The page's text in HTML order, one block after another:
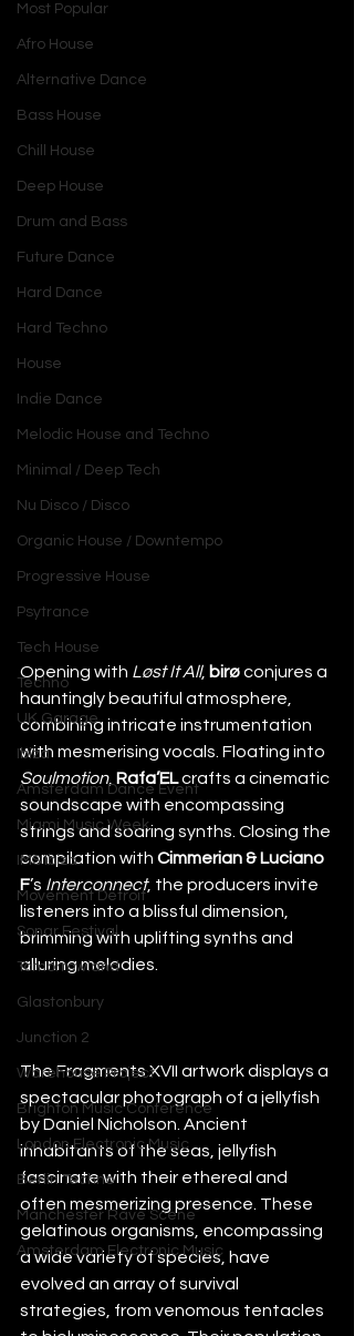
Most Popular
Afro House
Alternative Dance
Bass House
Chill House
Deep House
Drum and Bass
Future Dance
Hard Dance
Hard Techno
House
Indie Dance
Melodic House and Techno
Minimal / Deep Tech
Nu Disco / Disco
Organic House / Downtempo
Progressive House
Psytrance
Tech House
Techno
UK Garage
Ibiza
Amsterdam Dance Event
Miami Music Week
IMS Ibiza
Movement Detroit
Sonar Festival
Tomorrowland
Glastonbury
Junction 2
Warehouse Project
Brighton Music Conference
London Electronic Music
Berlin Techno
Manchester Rave Scene
Amsterdam Electronic Music
Opening with Løst It All, birø conjures a
hauntingly beautiful atmosphere,
combining intricate instrumentation
with mesmerising vocals. Floating into
Soulmotion, Rafa’EL crafts a cinematic
soundscape with encompassing
strings and soaring synths. Closing the
compilation with Cimmerian & Luciano
F’s Interconnect, the producers invite
listeners into a blissful dimension,
brimming with uplifting synths and
alluring melodies.
The Fragments XVII artwork displays a
spectacular photograph of a jellyfish
by Daniel Nicholson. Ancient
inhabitants of the seas, jellyfish
fascinate with their ethereal and
often mesmerizing presence. These
gelatinous organisms, encompassing
a wide variety of species, have
evolved an array of survival
strategies, from venomous tentacles